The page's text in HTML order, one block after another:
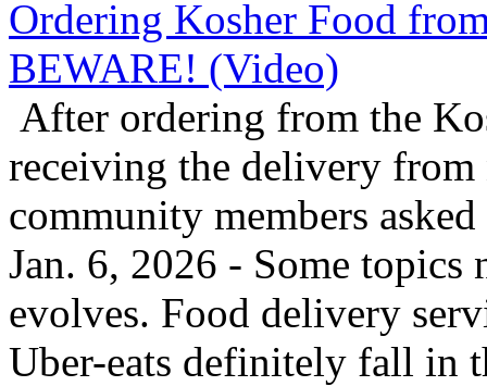
Ordering Kosher Food
BEWARE! (Video)
After ordering from the
receiving the delivery from
community members
Jan. 6, 2026 - Some topics
evolves. Food delivery
Uber-eats definitely fall in